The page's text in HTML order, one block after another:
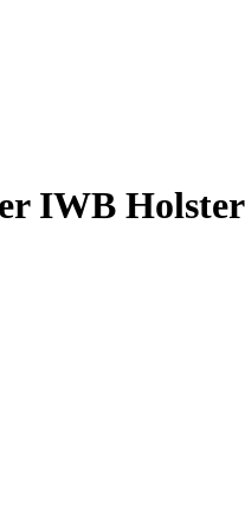
IWB Holster